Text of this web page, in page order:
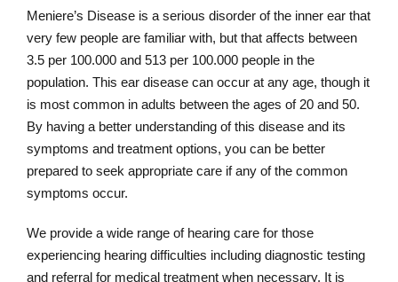
Meniere’s Disease is a serious disorder of the inner ear that
very few people are familiar with, but that affects between
3.5 per 100.000 and 513 per 100.000 people in the
population. This ear disease can occur at any age, though it
is most common in adults between the ages of 20 and 50.
By having a better understanding of this disease and its
symptoms and treatment options, you can be better
prepared to seek appropriate care if any of the common
symptoms occur.
We provide a wide range of hearing care for those
experiencing hearing difficulties including diagnostic testing
and referral for medical treatment when necessary. It is